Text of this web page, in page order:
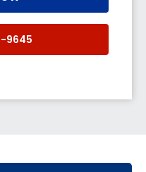
9645